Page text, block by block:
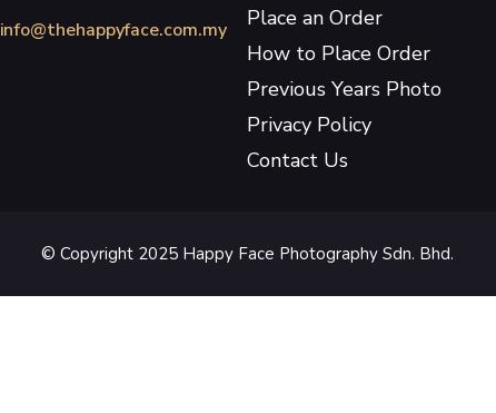
info@thehappyface.com.my
Place an Order
How to Place Order
Previous Years Photo
Privacy Policy
Contact Us
© Copyright 2025 Happy Face Photography Sdn. Bhd.